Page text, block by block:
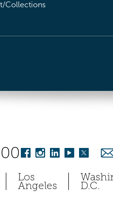
Collections
Los
Angeles D.C.